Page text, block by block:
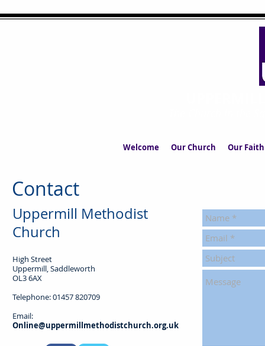
Welcome Our Church Our Faith
Contact
Uppermill Methodist
Church
High Street
Uppermill, Saddleworth
OL3 6AX
Telephone: 01457 820709
Email:
Online@uppermillmethodistchurch.org.uk